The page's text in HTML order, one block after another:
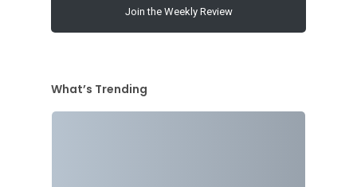
Join the Weekly Review
What’s Trending